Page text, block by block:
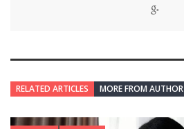
RELATED ARTICLES MORE FROM AUTHOR